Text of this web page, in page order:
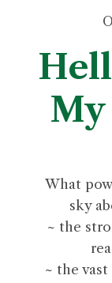
What
sky
~ the
~ the